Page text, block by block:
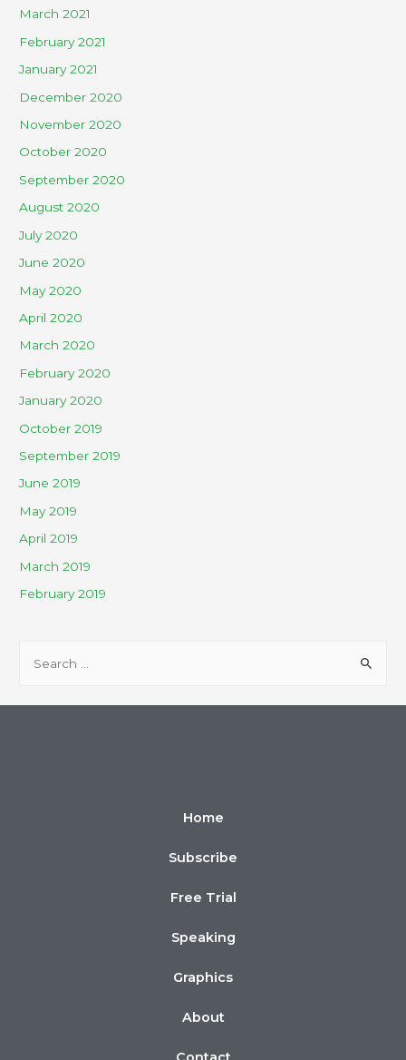
March 2021
February 2021
January 2021
December 2020
November 2020
October 2020
September 2020
August 2020
July 2020
June 2020
May 2020
April 2020
March 2020
February 2020
January 2020
October 2019
September 2019
June 2019
May 2019
April 2019
March 2019
February 2019
Home
Subscribe
Free Trial
Speaking
Graphics
About